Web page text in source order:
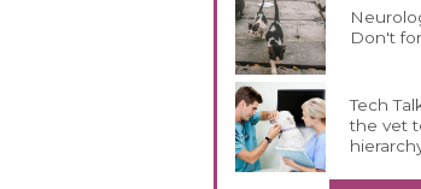
Don't
Tech
the vet